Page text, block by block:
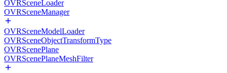
OVRSceneLoader
OVRSceneManager
OVRSceneModelLoader
OVRSceneObjectTransformType
OVRScenePlane
OVRScenePlaneMeshFilter